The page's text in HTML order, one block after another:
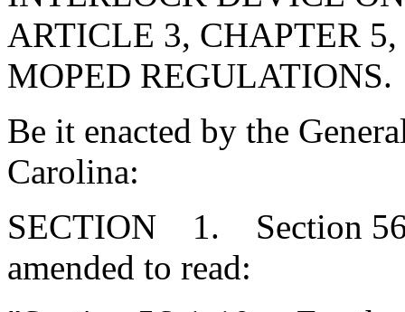
ARTICLE 3, CHAPTER
MOPED REGULATIONS.
Be it enacted by the
Carolina:
SECTION 1. Section
amended to read: